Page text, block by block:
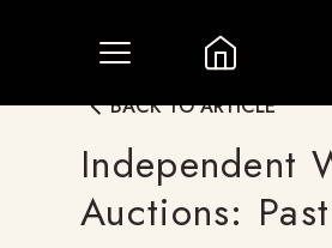
BACK TO ARTICLE
Independent
Auctions: